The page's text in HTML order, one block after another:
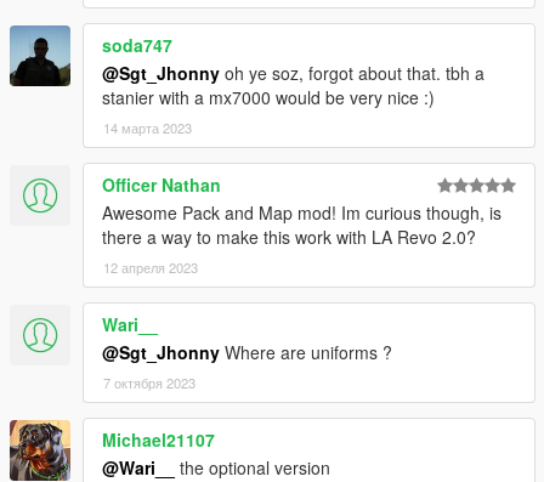
ArtehFailz and Anako- Wheel models/edits.
TG_Stig and Dani02
ukeyS and Reyox- Screenshots (and feedback).
- 3D hat logo.
For the mapping :
King0FTheDead725- Support, feedback, DLC configuration :
without him the mapping would simply not work.
Dexyfex and the CodeWalker Team
- Support and feedback.
If you notice an omission in this list, I invite you to let me know
as soon as possible!
Terms of Use
do not modify the vehicles without asking me
discord.)
- You can use it for MP stuff (Fivem/Rage...). Justdon't forget
to credit me.
- Please do not re-upload this pack.
soda747
@Sgt_Jhonny oh ye soz, forgot about that. tbh a
stanier with a mx7000 would be very nice :)
14 марта 2023
Officer Nathan
Awesome Pack and Map mod! Im curious though, is
there a way to make this work with LA Revo 2.0?
12 апреля 2023
Wari__
@Sgt_Jhonny Where are uniforms ?
7 октября 2023
Michael21107
@Wari__
the optional version